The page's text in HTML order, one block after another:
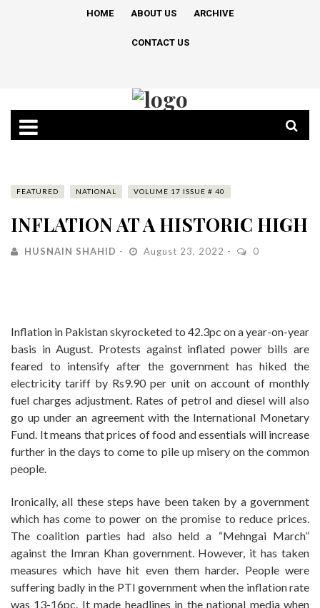
HOME ABOUT US ARCHIVE
CONTACT US
FEATURED NATIONAL VOLUME 17 ISSUE # 40
INFLATION AT A HISTORIC HIGH
HUSNAIN SHAHID August 23, 2022 0
Inflation in Pakistan skyrocketed to 42.3pc on a year-on-year
basis in August. Protests against inflated power bills are
feared to intensify after the government has hiked the
electricity tariff by Rs9.90 per unit on account of monthly
fuel charges adjustment. Rates of petrol and diesel will also
go up under an agreement with the International Monetary
Fund. It means that prices of food and essentials will increase
further in the days to come to pile up misery on the common
people.
Ironically, all these steps have been taken by a government
which has come to power on the promise to reduce prices.
The coalition parties had also held a “Mehngai March”
against the Imran Khan government. However, it has taken
measures which have hit even them harder. People were
suffering badly in the PTI government when the inflation rate
was 13-16pc. It made headlines in the national media when